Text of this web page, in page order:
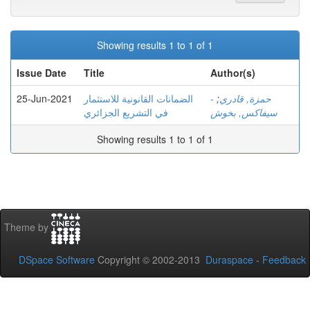
Showing results 1 to 1 of 1
Issue Date
Title
Author(s)
25-Jun-2021
الضمانات القانونية للاستثمار
في التشريع الجزائري
- حمزة, قادري;
سيفاكس, بخوش
Showing results 1 to 1 of 1
Theme by
DSpace Software Copyright © 2002-2013 Duraspace - Feedback